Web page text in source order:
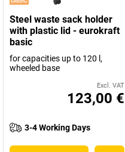
Steel waste sack holder
with plastic lid - eurokraft
basic
for capacities up to 120 l,
wheeled base
Excl. VAT
123,00 €
3-4 Working Days